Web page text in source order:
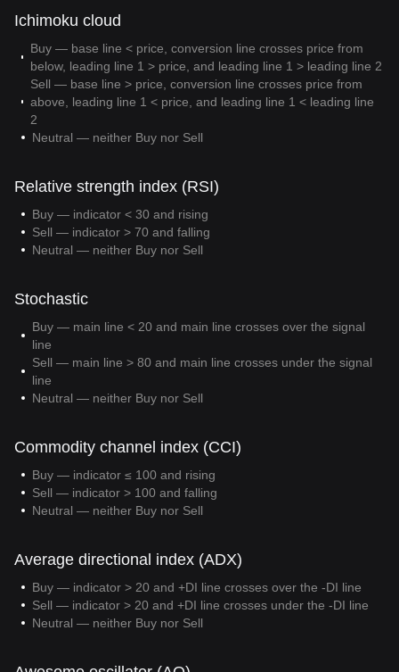
Ichimoku cloud
Buy — base line < price, conversion line crosses price from
below, leading line 1 > price, and leading line 1 > leading line 2
Sell — base line > price, conversion line crosses price from
above, leading line 1 < price, and leading line 1 < leading line
2
Neutral — neither Buy nor Sell
Relative strength index (RSI)
Buy — indicator < 30 and rising
Sell — indicator > 70 and falling
Neutral — neither Buy nor Sell
Stochastic
Buy — main line < 20 and main line crosses over the signal
line
Sell — main line > 80 and main line crosses under the signal
line
Neutral — neither Buy nor Sell
Commodity channel index (CCI)
Buy — indicator ≤ 100 and rising
Sell — indicator > 100 and falling
Neutral — neither Buy nor Sell
Average directional index (ADX)
Buy — indicator > 20 and +DI line crosses over the -DI line
Sell — indicator > 20 and +DI line crosses under the -DI line
Neutral — neither Buy nor Sell